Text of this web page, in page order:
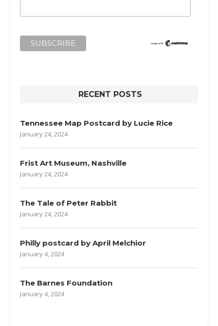
RECENT POSTS
Tennessee Map Postcard by Lucie Rice
January 24, 2024
Frist Art Museum, Nashville
January 24, 2024
The Tale of Peter Rabbit
January 24, 2024
Philly postcard by April Melchior
January 4, 2024
The Barnes Foundation
January 4, 2024